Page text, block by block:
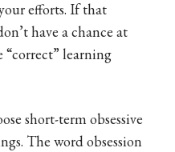
efforts. If that
have a chance at
“correct” learning
short-term obsessive
The word obsession